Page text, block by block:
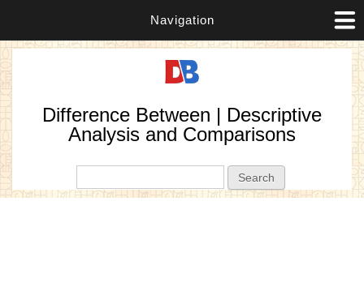
Navigation
Difference Between | Descriptive
Analysis and Comparisons